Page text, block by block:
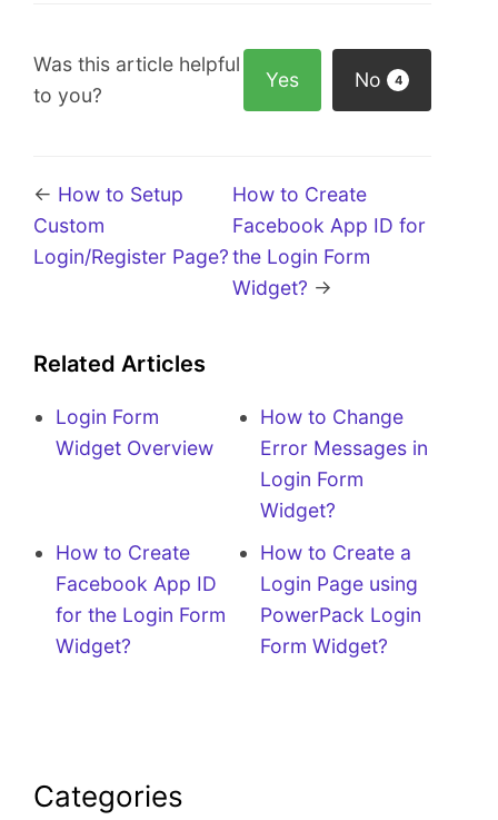
Was this article helpful
to you?
Yes No 4
← How to Setup
Custom
Login/Register Page?
How to Create
Facebook App ID for
the Login Form
Widget? →
Related Articles
Login Form
Widget Overview
How to Change
Error Messages in
Login Form
Widget?
How to Create
Facebook App ID
for the Login Form
Widget?
How to Create a
Login Page using
PowerPack Login
Form Widget?
Categories